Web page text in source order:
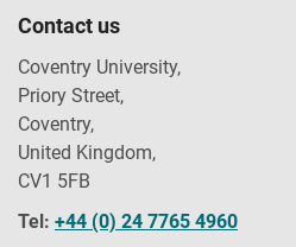
Contact us
Coventry University,
Priory Street,
Coventry,
United Kingdom,
CV1 5FB
Tel: +44 (0) 24 7765 4960